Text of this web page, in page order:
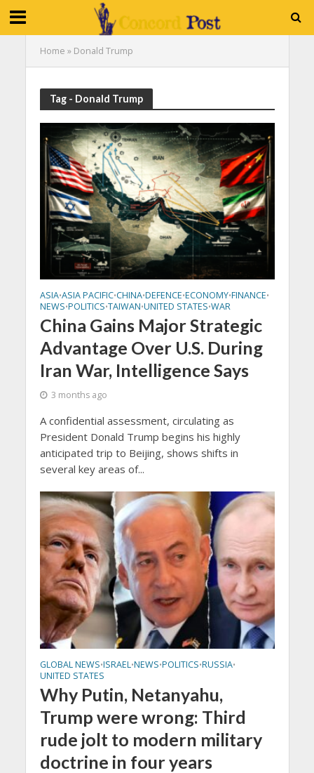
Home » Donald Trump
Tag - Donald Trump
ASIA•ASIA PACIFIC•CHINA•DEFENCE•ECONOMY•FINANCE•
NEWS•POLITICS•TAIWAN•UNITED STATES•WAR
China Gains Major Strategic
Advantage Over U.S. During
Iran War, Intelligence Says
3 months ago
A confidential assessment, circulating as
President Donald Trump begins his highly
anticipated trip to Beijing, shows shifts in
several key areas of...
GLOBAL NEWS•ISRAEL•NEWS•POLITICS•RUSSIA•
UNITED STATES
Why Putin, Netanyahu,
Trump were wrong: Third
rude jolt to modern military
doctrine in four years